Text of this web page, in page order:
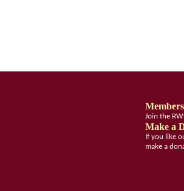
Join the
Make a
If you like
make a